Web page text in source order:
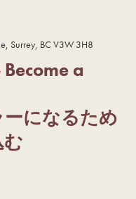
Surrey, BC V3W 3H8
a
になるため